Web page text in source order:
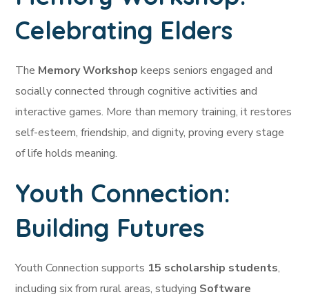
Celebrating Elders
The Memory Workshop keeps seniors engaged and
socially connected through cognitive activities and
interactive games. More than memory training, it restores
self-esteem, friendship, and dignity, proving every stage
of life holds meaning.
Youth Connection:
Building Futures
Youth Connection supports 15 scholarship students,
including six from rural areas, studying Software